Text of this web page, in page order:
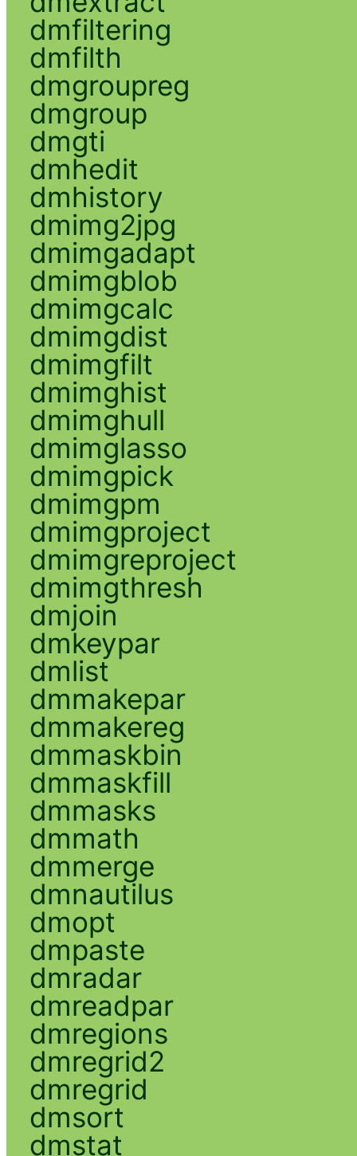
dmfiltering
dmfilth
dmgroupreg
dmgroup
dmgti
dmhedit
dmhistory
dmimg2jpg
dmimgadapt
dmimgblob
dmimgcalc
dmimgdist
dmimgfilt
dmimghist
dmimghull
dmimglasso
dmimgpick
dmimgpm
dmimgproject
dmimgreproject
dmimgthresh
dmjoin
dmkeypar
dmlist
dmmakepar
dmmakereg
dmmaskbin
dmmaskfill
dmmasks
dmmath
dmmerge
dmnautilus
dmopt
dmpaste
dmradar
dmreadpar
dmregions
dmregrid2
dmregrid
dmsort
dmstat